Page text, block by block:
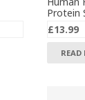
Protein
£13.99
READ